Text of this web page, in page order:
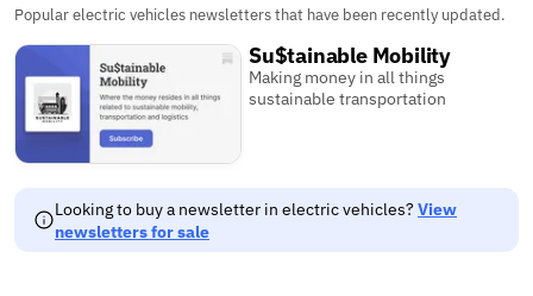
Popular electric vehicles newsletters that have been recently updated.
Su$tainable Mobility
Making money in all things
sustainable transportation
Looking to buy a newsletter in electric vehicles?View
newsletters for sale